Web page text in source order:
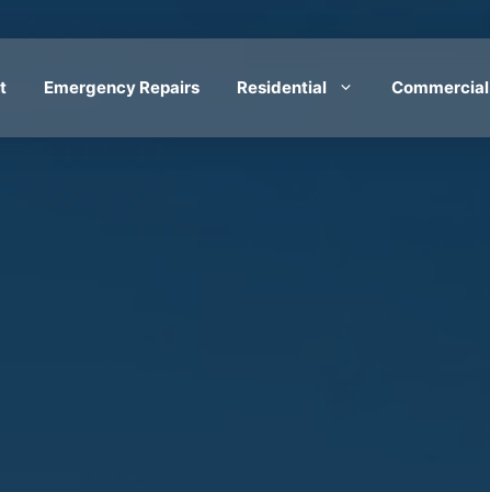
Emergency Repairs Residential Commercial